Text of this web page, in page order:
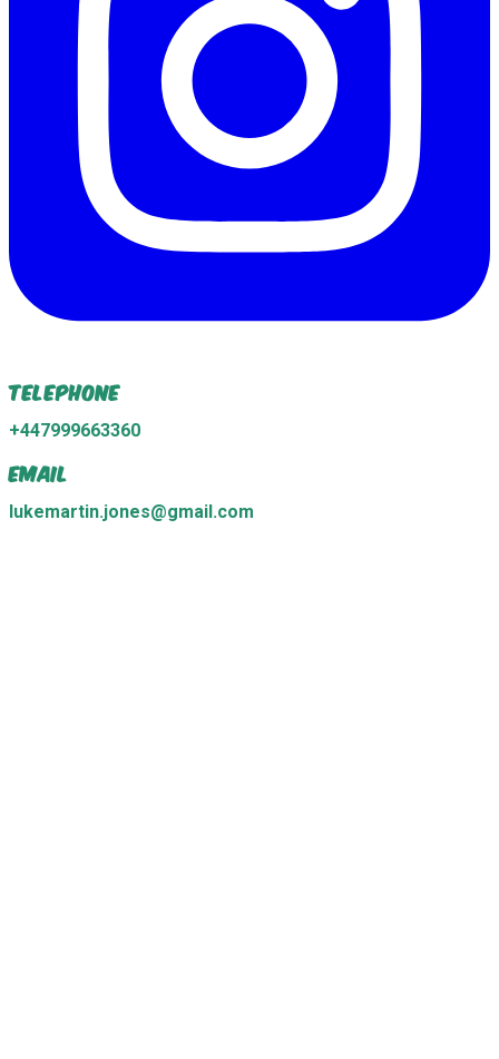
Telephone
+447999663360
Email
lukemartin.jones@gmail.com